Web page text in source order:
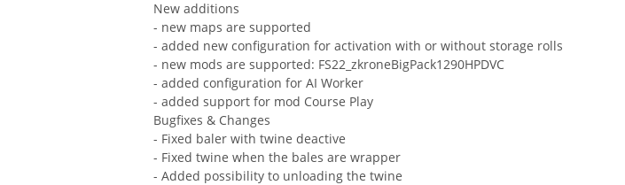
New additions
- new maps are supported
- added new configuration for activation with or without storage rolls
- new mods are supported: FS22_zkroneBigPack1290HPDVC
- added configuration for AI Worker
- added support for mod Course Play
Bugfixes & Changes
- Fixed baler with twine deactive
- Fixed twine when the bales are wrapper
- Added possibility to unloading the twine